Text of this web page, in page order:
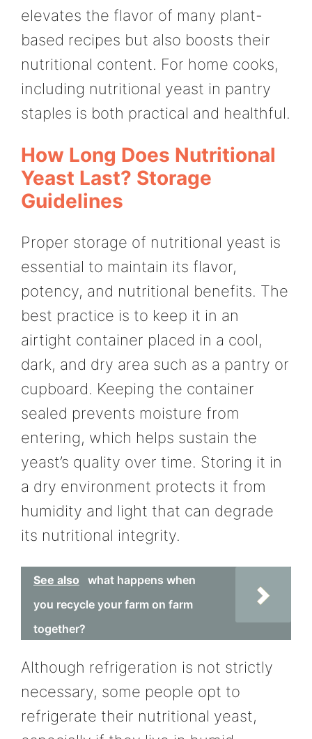
elevates the flavor of many plant-
based recipes but also boosts their
nutritional content. For home cooks,
including nutritional yeast in pantry
staples is both practical and healthful.
How Long Does Nutritional
Yeast Last? Storage
Guidelines
Proper storage of nutritional yeast is
essential to maintain its flavor,
potency, and nutritional benefits. The
best practice is to keep it in an
airtight container placed in a cool,
dark, and dry area such as a pantry or
cupboard. Keeping the container
sealed prevents moisture from
entering, which helps sustain the
yeast’s quality over time. Storing it in
a dry environment protects it from
humidity and light that can degrade
its nutritional integrity.
See also
what happens when
you recycle your farm on farm
together?
Although refrigeration is not strictly
necessary, some people opt to
refrigerate their nutritional yeast,